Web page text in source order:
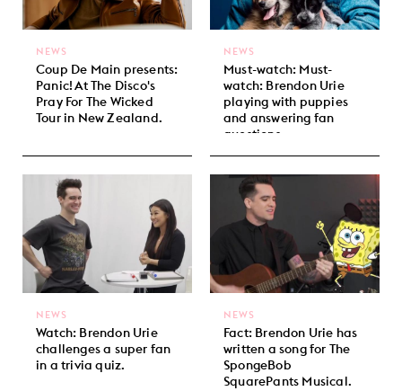
Coup De Main presents:
Panic! At The Disco's
Pray For The Wicked
Tour in New Zealand.
NEWS
Must-watch: Must-
watch: Brendon Urie
playing with puppies
and answering fan
questions.
NEWS
Watch: Brendon Urie
challenges a super fan
in a trivia quiz.
NEWS
Fact: Brendon Urie has
written a song for The
SpongeBob
SquarePants Musical.
NEWS